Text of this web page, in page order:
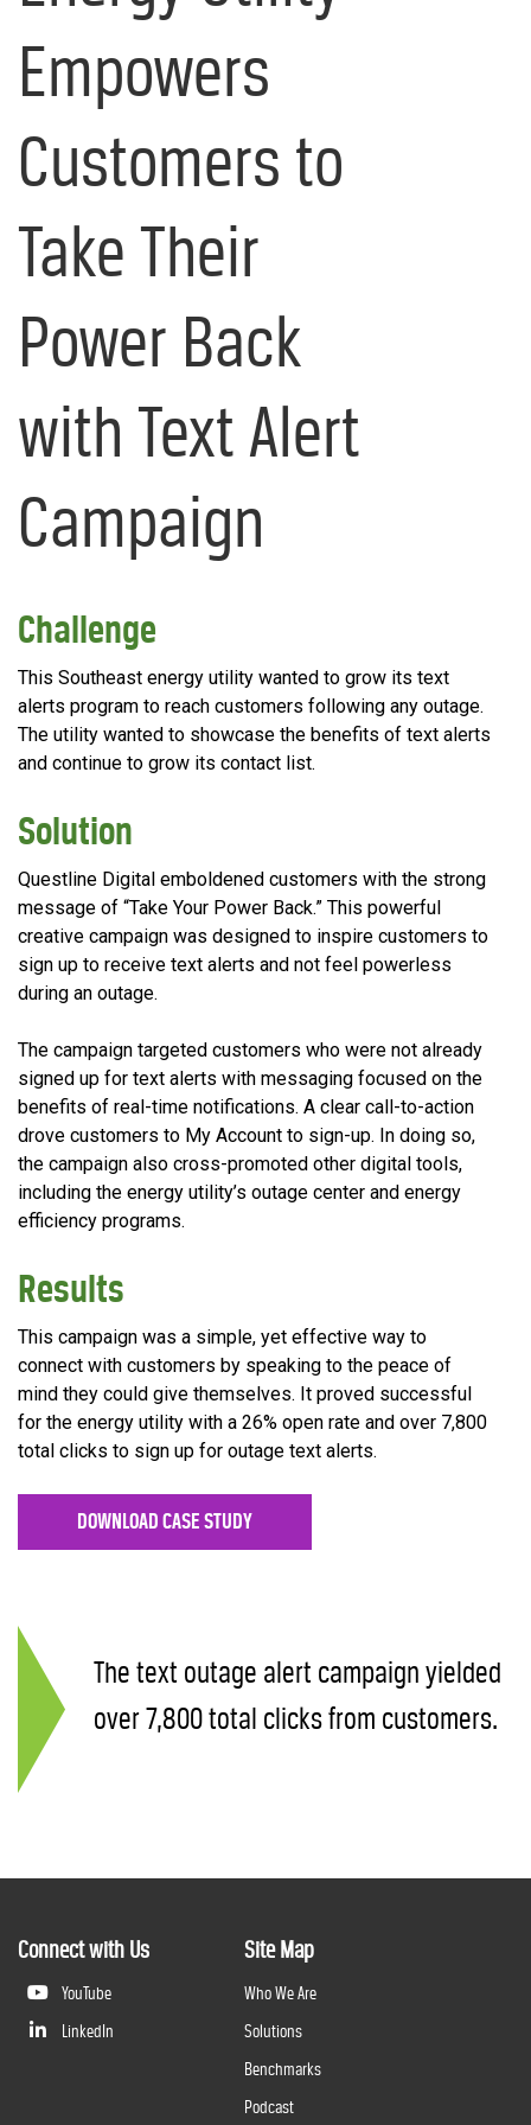
Empowers
Customers to
Take Their
Power Back
with Text Alert
Campaign
Challenge
This Southeast energy utility wanted to grow its text
alerts program to reach customers following any outage.
The utility wanted to showcase the benefits of text alerts
and continue to grow its contact list.
Solution
Questline Digital emboldened customers with the strong
message of “Take Your Power Back.” This powerful
creative campaign was designed to inspire customers to
sign up to receive text alerts and not feel powerless
during an outage.
The campaign targeted customers who were not already
signed up for text alerts with messaging focused on the
benefits of real-time notifications. A clear call-to-action
drove customers to My Account to sign-up. In doing so,
the campaign also cross-promoted other digital tools,
including the energy utility’s outage center and energy
efficiency programs.
Results
This campaign was a simple, yet effective way to
connect with customers by speaking to the peace of
mind they could give themselves. It proved successful
for the energy utility with a 26% open rate and over 7,800
total clicks to sign up for outage text alerts.
DOWNLOAD CASE STUDY
The text outage alert campaign yielded
over 7,800 total clicks from customers.
Connect with Us
YouTube
LinkedIn
Site Map
Who We Are
Solutions
Benchmarks
Podcast